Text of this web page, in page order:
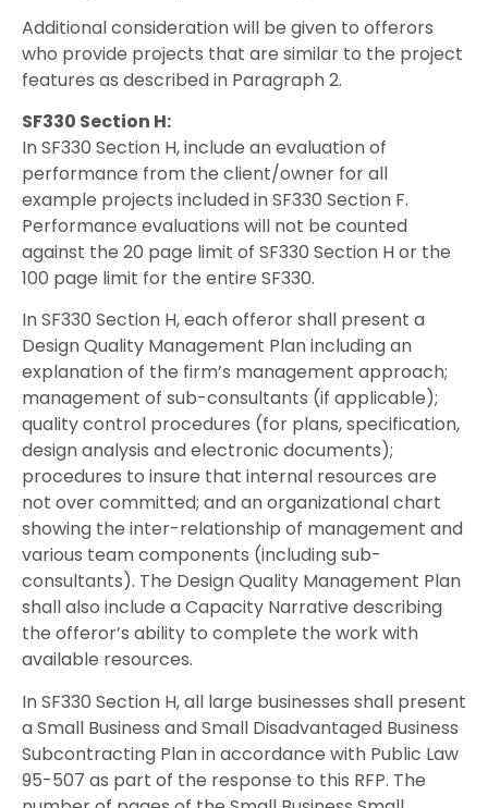
Additional consideration will be given to offerors
who provide projects that are similar to the project
features as described in Paragraph 2.
SF330 Section H:
In SF330 Section H, include an evaluation of
performance from the client/owner for all
example projects included in SF330 Section F.
Performance evaluations will not be counted
against the 20 page limit of SF330 Section H or the
100 page limit for the entire SF330.
In SF330 Section H, each offeror shall present a
Design Quality Management Plan including an
explanation of the firm’s management approach;
management of sub-consultants (if applicable);
quality control procedures (for plans, specification,
design analysis and electronic documents);
procedures to insure that internal resources are
not over committed; and an organizational chart
showing the inter-relationship of management and
various team components (including sub-
consultants). The Design Quality Management Plan
shall also include a Capacity Narrative describing
the offeror’s ability to complete the work with
available resources.
In SF330 Section H, all large businesses shall present
a Small Business and Small Disadvantaged Business
Subcontracting Plan in accordance with Public Law
95-507 as part of the response to this RFP. The